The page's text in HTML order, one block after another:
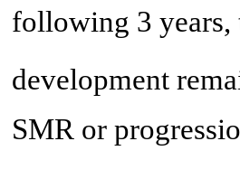
following 3 years,
development
SMR or